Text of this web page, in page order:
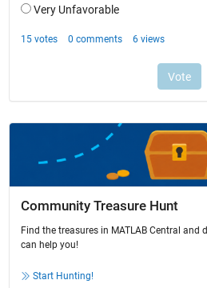
Community Treasure Hunt
Find the treasures in MATLAB Central
can help you!
Start Hunting!